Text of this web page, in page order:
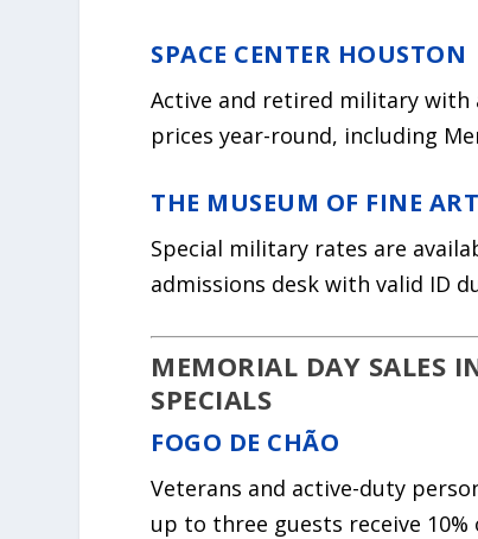
SPACE CENTER HOUSTON
Active and retired military with
prices year-round, including
THE MUSEUM OF FINE
Special military rates are
admissions desk with valid ID
MEMORIAL DAY SALES
SPECIALS
FOGO DE CHÃO
Veterans and active-duty
up to three guests receive 10%